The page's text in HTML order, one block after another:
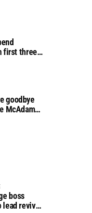
first three
goodbye
McAdam
boss
lead revival